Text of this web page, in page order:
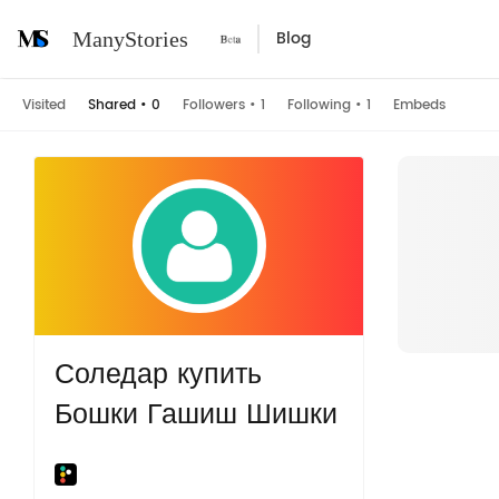
ManyStories Blog
Visited Shared • 0 Followers • 1 Following • 1 Embeds
Соледар купить
Бошки Гашиш Шишки